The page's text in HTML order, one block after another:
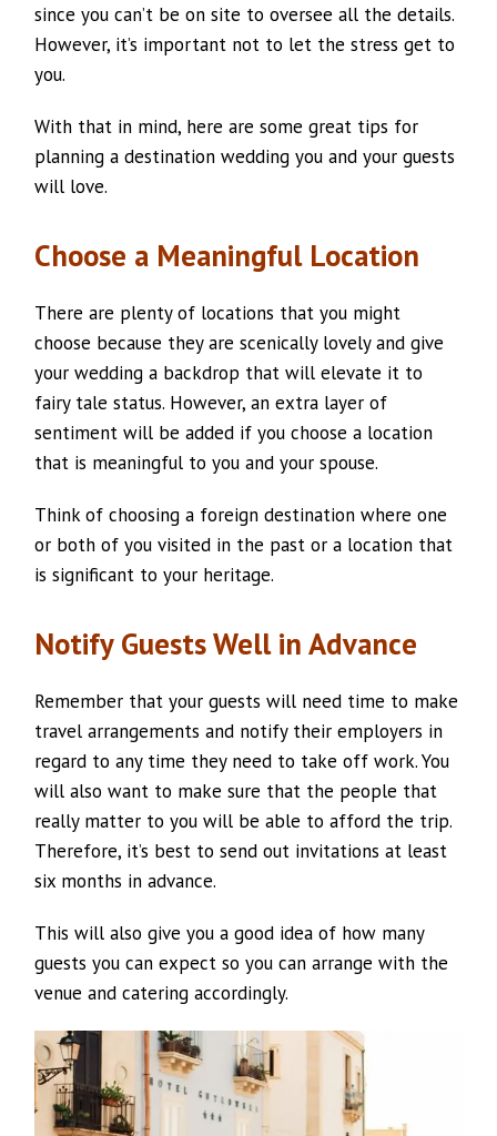
since you can’t be on site to oversee all the details.
However, it’s important not to let the stress get to
you.
With that in mind, here are some great tips for
planning a destination wedding you and your guests
will love.
Choose a Meaningful Location
There are plenty of locations that you might
choose because they are scenically lovely and give
your wedding a backdrop that will elevate it to
fairy tale status. However, an extra layer of
sentiment will be added if you choose a location
that is meaningful to you and your spouse.
Think of choosing a foreign destination where one
or both of you visited in the past or a location that
is significant to your heritage.
Notify Guests Well in Advance
Remember that your guests will need time to make
travel arrangements and notify their employers in
regard to any time they need to take off work. You
will also want to make sure that the people that
really matter to you will be able to afford the trip.
Therefore, it’s best to send out invitations at least
six months in advance.
This will also give you a good idea of how many
guests you can expect so you can arrange with the
venue and catering accordingly.